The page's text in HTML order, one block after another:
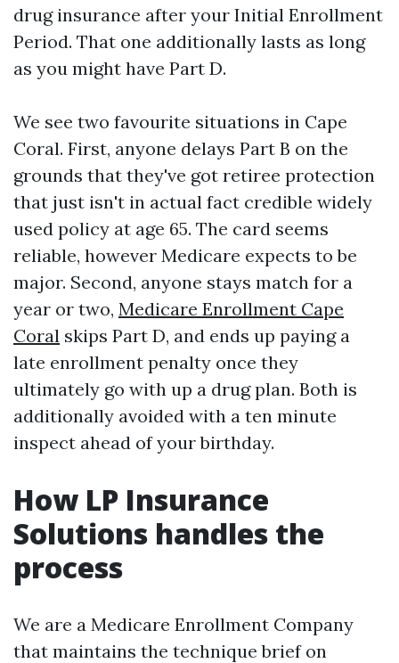
drug insurance after your Initial Enrollment
Period. That one additionally lasts as long
as you might have Part D.
We see two favourite situations in Cape
Coral. First, anyone delays Part B on the
grounds that they've got retiree protection
that just isn't in actual fact credible widely
used policy at age 65. The card seems
reliable, however Medicare expects to be
major. Second, anyone stays match for a
year or two, Medicare Enrollment Cape
Coral skips Part D, and ends up paying a
late enrollment penalty once they
ultimately go with up a drug plan. Both is
additionally avoided with a ten minute
inspect ahead of your birthday.
How LP Insurance
Solutions handles the
process
We are a Medicare Enrollment Company
that maintains the technique brief on